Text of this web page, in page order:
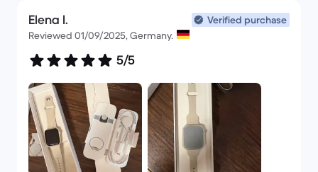
Elena I.
Verified purchase
Reviewed 01/09/2025, Germany.
5/5